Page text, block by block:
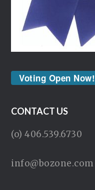
Voting Open Now!
CONTACT US
(o) 406.539.6730
info@bozone.com